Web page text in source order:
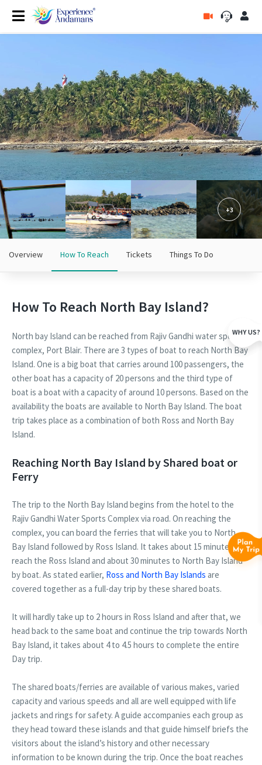
+3
Overview How To Reach Tickets Things To Do
How To Reach North Bay Island?
North bay Island can be reached from Rajiv Gandhi water sports
complex, Port Blair. There are 3 types of boat to reach North Bay
Island. One is a big boat that carries around 100 passengers, the
other boat has a capacity of 20 persons and the third type of
boat is a boat with a capacity of around 10 persons. Based on the
availability the boats are available to North Bay Island. The boat
trip takes place as a combination of both Ross and North Bay
Island.
Reaching North Bay Island by Shared boat or
Ferry
The trip to the North Bay Island begins from the hotel to the
Rajiv Gandhi Water Sports Complex via road. On reaching the
complex, you can board the ferries that will take you to North
Bay Island followed by Ross Island. It takes about 15 minutes to
reach the Ross Island and about 30 minutes to North Bay Island
by boat. As stated earlier, Ross and North Bay Islands are
covered together as a full-day trip by these shared boats.
It will hardly take up to 2 hours in Ross Island and after that, we
head back to the same boat and continue the trip towards North
Bay Island, it takes about 4 to 4.5 hours to complete the entire
Day trip.
The shared boats/ferries are available of various makes, varied
capacity and various speeds and all are well equipped with life
jackets and rings for safety. A guide accompanies each group as
they head toward these islands and that guide himself briefs the
visitors about the island’s history and other necessary
information to be known during the trip. Once the boat reaches
WHY US?